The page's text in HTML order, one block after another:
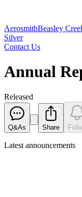
AerosmithBeasley
Silver
Contact Us
Annual
Released
Q&As Share
Latest announcements